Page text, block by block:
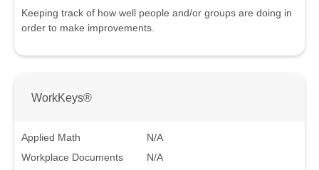
Keeping track of how well people and/or groups are doing in
order to make improvements.
WorkKeys®
Applied Math
N/A
Workplace Documents
N/A